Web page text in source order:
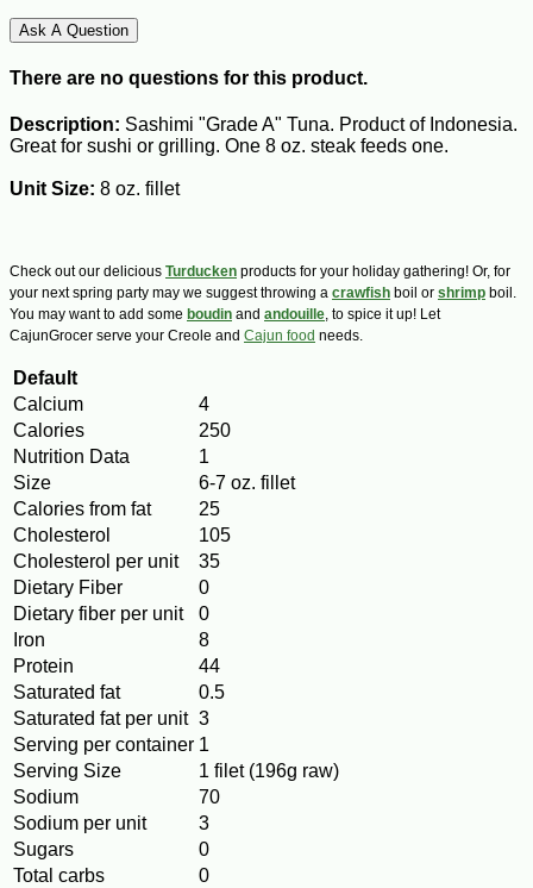
Ask A Question
There are no questions for this product.
Description: Sashimi "Grade A" Tuna. Product of Indonesia.
Great for sushi or grilling. One 8 oz. steak feeds one.
Unit Size: 8 oz. fillet
Check out our delicious Turducken products for your holiday gathering! Or, for
your next spring party may we suggest throwing a crawfish boil or shrimp boil.
You may want to add some boudin and andouille, to spice it up! Let
CajunGrocer serve your Creole and Cajun food needs.
Default
Calcium
4
Calories
250
Nutrition Data
1
Size
6-7 oz. fillet
Calories from fat
25
Cholesterol
105
Cholesterol per unit
35
Dietary Fiber
0
Dietary fiber per unit
0
Iron
8
Protein
44
Saturated fat
0.5
Saturated fat per unit 3
Serving per container 1
Serving Size
1 filet (196g raw)
Sodium
70
Sodium per unit
3
Sugars
0
Total carbs
0